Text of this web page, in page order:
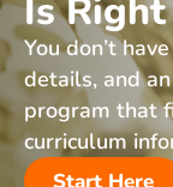
Is
You don’t
details, and
program that
curriculum
Start Here